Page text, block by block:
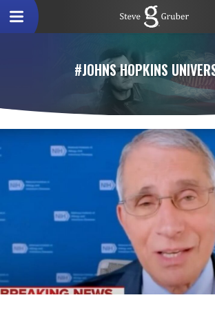
#JOHNS HOPKINS